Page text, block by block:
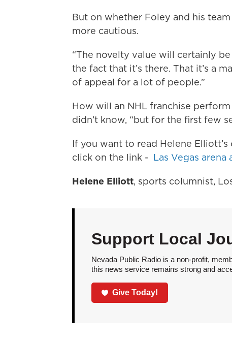
But on whether Foley and his
more cautious.
“The novelty value will certainly
the fact that it’s there. That it’s a
of appeal for a lot of people.”
How will an NHL franchise
didn’t know, “but for the first few
If you want to read Helene
click on the link - Las Vegas
Helene Elliott, sports columnist,
Support Local
Nevada Public Radio is a non-profit,
this news service remains strong and
Give Today!